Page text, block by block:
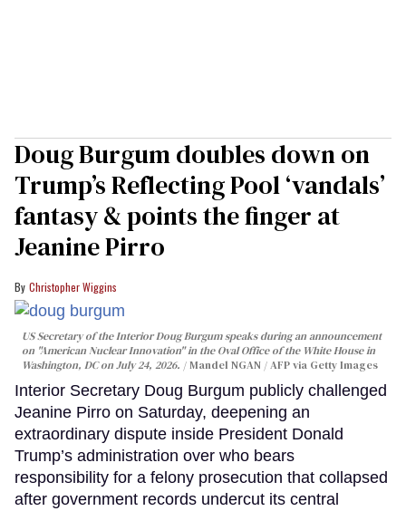
Doug Burgum doubles down on
Trump’s Reflecting Pool ‘vandals’
fantasy & points the finger at
Jeanine Pirro
Christopher Wiggins
US Secretary of the Interior Doug Burgum speaks during an announcement
on "American Nuclear Innovation" in the Oval Office of the White House in
Washington, DC on July 24, 2026.
Mandel NGAN / AFP via Getty Images
Interior Secretary Doug Burgum publicly challenged
Jeanine Pirro on Saturday, deepening an
extraordinary dispute inside President Donald
Trump’s administration over who bears
responsibility for a felony prosecution that collapsed
after government records undercut its central